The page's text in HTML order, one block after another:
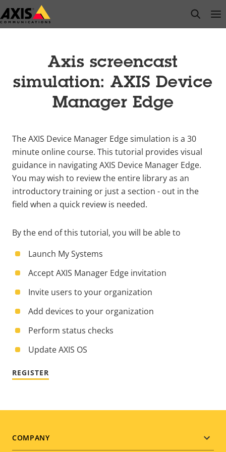
Skip
to
open
Axis screencast
simulation: AXIS Device
Manager Edge
The AXIS Device Manager Edge simulation is a 30
minute online course. This tutorial provides visual
guidance in navigating AXIS Device Manager Edge.
You may wish to review the entire library as an
introductory training or just a section - out in the
field when a quick review is needed.
By the end of this tutorial, you will be able to
Launch My Systems
Accept AXIS Manager Edge invitation
Invite users to your organization
Add devices to your organization
Perform status checks
Update AXIS OS
REGISTER
Footer
COMPANY